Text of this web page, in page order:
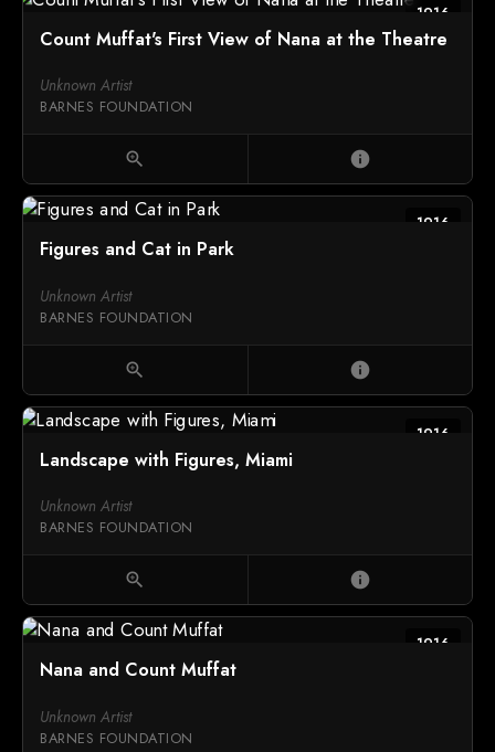
1916
Count Muffat's First View of Nana at the Theatre
Unknown Artist
BARNES FOUNDATION
zoom_in info
1916
Figures and Cat in Park
Unknown Artist
BARNES FOUNDATION
zoom_in info
1916
Landscape with Figures, Miami
Unknown Artist
BARNES FOUNDATION
zoom_in info
1916
Nana and Count Muffat
Unknown Artist
BARNES FOUNDATION